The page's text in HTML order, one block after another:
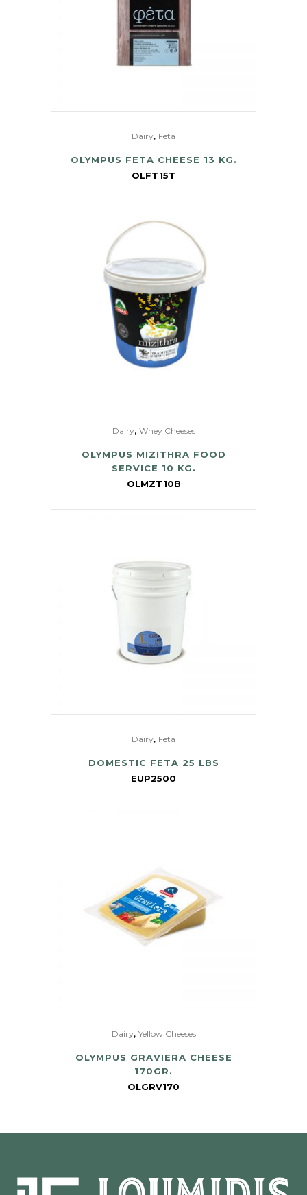
Dairy, Feta
OLYMPUS FETA CHEESE 13 KG.
OLFT15T
Dairy, Whey Cheeses
OLYMPUS MIZITHRA FOOD
SERVICE 10 KG.
OLMZT10B
Dairy, Feta
DOMESTIC FETA 25 LBS
EUP2500
Dairy, Yellow Cheeses
OLYMPUS GRAVIERA CHEESE
170GR.
OLGRV170